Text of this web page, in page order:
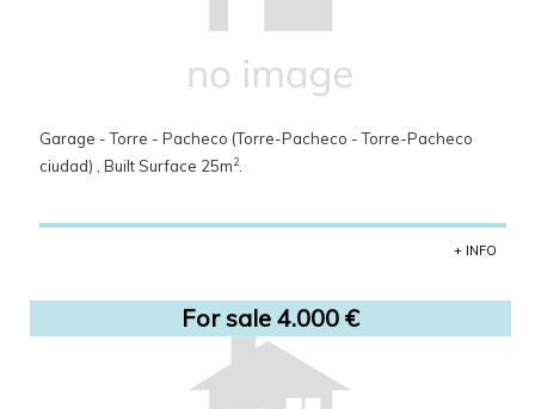
Garage - Torre - Pacheco (Torre-Pacheco - Torre-Pacheco
ciudad) , Built Surface 25m2.
+ INFO
For sale 4.000 €